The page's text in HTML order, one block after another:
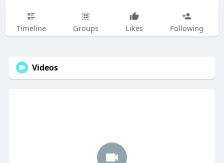
Timeline Groups Likes Following
Videos